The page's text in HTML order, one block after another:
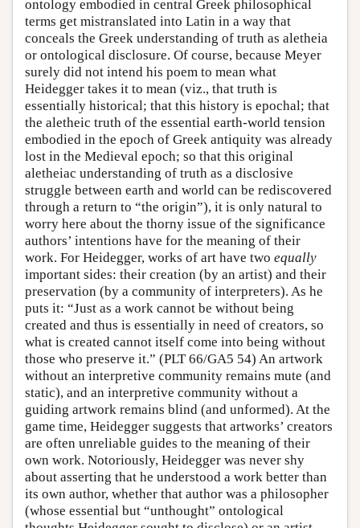
ontology embodied in central Greek philosophical
terms get mistranslated into Latin in a way that
conceals the Greek understanding of truth as aletheia
or ontological disclosure. Of course, because Meyer
surely did not intend his poem to mean what
Heidegger takes it to mean (viz., that truth is
essentially historical; that this history is epochal; that
the aletheic truth of the essential earth-world tension
embodied in the epoch of Greek antiquity was already
lost in the Medieval epoch; so that this original
aletheiac understanding of truth as a disclosive
struggle between earth and world can be rediscovered
through a return to “the origin”), it is only natural to
worry here about the thorny issue of the significance
authors’ intentions have for the meaning of their
work. For Heidegger, works of art have two equally
important sides: their creation (by an artist) and their
preservation (by a community of interpreters). As he
puts it: “Just as a work cannot be without being
created and thus is essentially in need of creators, so
what is created cannot itself come into being without
those who preserve it.” (PLT 66/GA5 54) An artwork
without an interpretive community remains mute (and
static), and an interpretive community without a
guiding artwork remains blind (and unformed). At the
game time, Heidegger suggests that artworks’ creators
are often unreliable guides to the meaning of their
own work. Notoriously, Heidegger was never shy
about asserting that he understood a work better than
its own author, whether that author was a philosopher
(whose essential but “unthought” ontological